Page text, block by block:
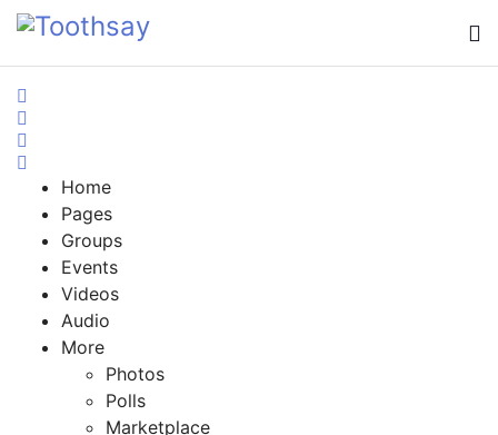
Home
Pages
Groups
Events
Videos
Audio
More
Photos
Polls
Marketplace